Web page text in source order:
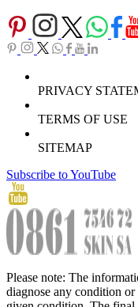
PRIVACY
TERMS OF USE
SITEMAP
Subscribe to YouTube
Please note: The
diagnose any condition